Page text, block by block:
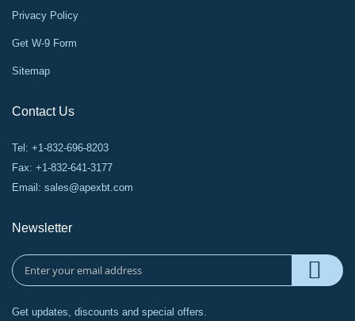
Privacy Policy
Get W-9 Form
Sitemap
Contact Us
Tel: +1-832-696-8203
Fax: +1-832-641-3177
Email: sales@apexbt.com
Newsletter
Get updates, discounts and special offers.